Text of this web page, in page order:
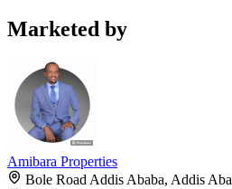
Marketed by
Amibara Properties
Bole Road Addis Ababa, Addis